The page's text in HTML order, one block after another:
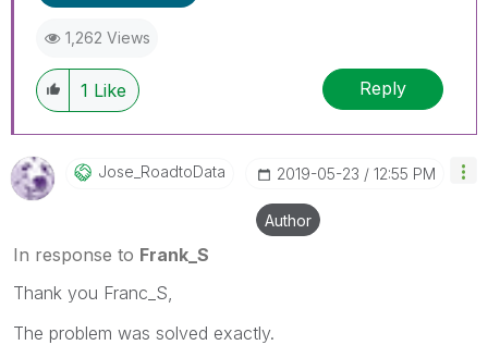
1,262 Views
1 Like Reply
Jose_RoadtoData ‎2019-05-23 12:55 PM
Author
In response to Frank_S
Thank you Franc_S,
The problem was solved exactly.